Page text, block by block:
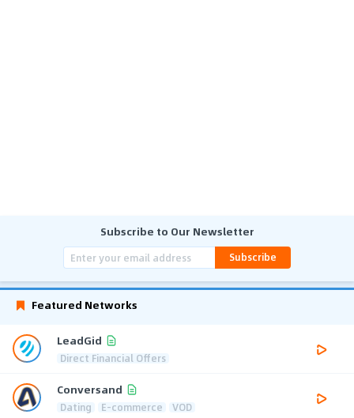
Subscribe to Our Newsletter
Subscribe
Featured Networks
LeadGid
Direct Financial Offers
Conversand
Dating E-commerce VOD